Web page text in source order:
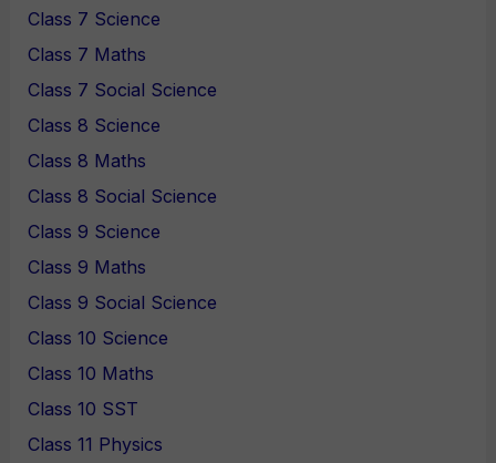
Class 7 Science
Class 7 Maths
Class 7 Social Science
Class 8 Science
Class 8 Maths
Class 8 Social Science
Class 9 Science
Class 9 Maths
Class 9 Social Science
Class 10 Science
Class 10 Maths
Class 10 SST
Class 11 Physics